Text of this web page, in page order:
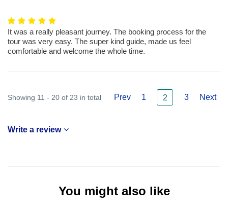
It was a really pleasant journey. The booking process for the
tour was very easy. The super kind guide, made us feel
comfortable and welcome the whole time.
Showing 11 - 20 of 23 in total Prev 1 2 3 Next
Write a review
You might also like